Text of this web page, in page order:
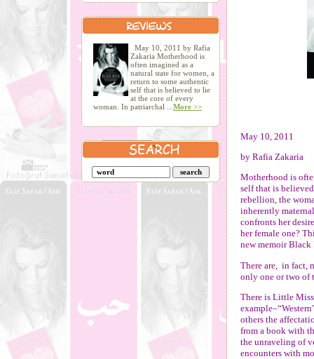
May 10, 2011 by Rafia
Zakaria Motherhood is
often imagined as a
natural state for women, a
return to some authentic
self that is believed to lie
at the core of every
woman. In patriarchal ... More >>
May 10, 2011
by Rafia Zakaria
Motherhood is
self that is
rebellion, the
inherently
confronts her
her female one?
new memoir
There are, in fact,
only one or two of
There is Little
others the
from a book with
the unraveling of
encounters with